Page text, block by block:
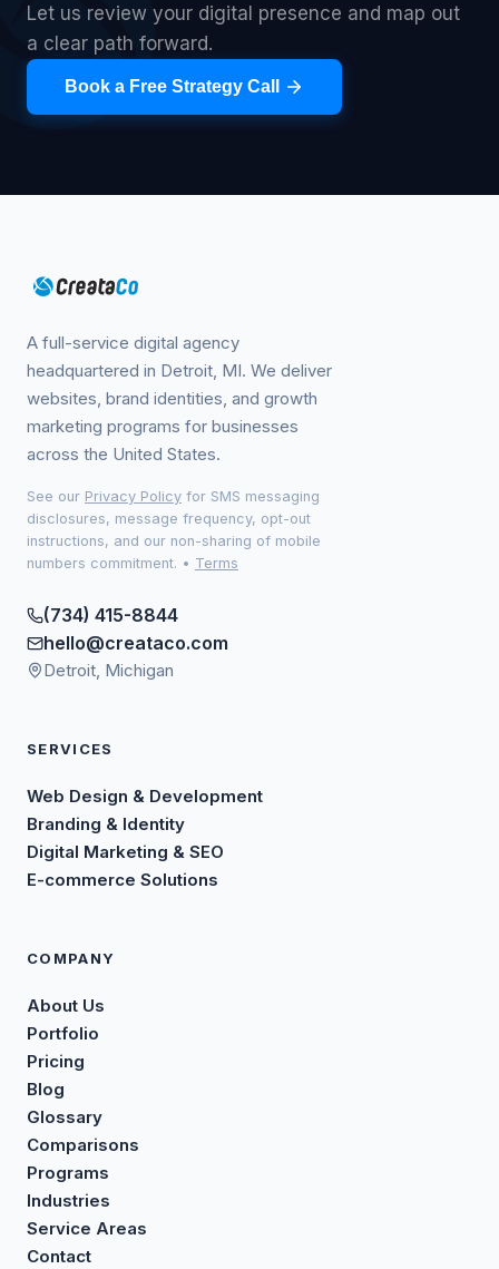
Let us review your digital presence and map out
a clear path forward.
Book a Free Strategy Call
A full-service digital agency
headquartered in Detroit, MI. We deliver
websites, brand identities, and growth
marketing programs for businesses
across the United States.
See our Privacy Policy for SMS messaging
disclosures, message frequency, opt-out
instructions, and our non-sharing of mobile
numbers commitment. • Terms
(734) 415-8844
hello@creataco.com
Detroit, Michigan
SERVICES
Web Design & Development
Branding & Identity
Digital Marketing & SEO
E-commerce Solutions
COMPANY
About Us
Portfolio
Pricing
Blog
Glossary
Comparisons
Programs
Industries
Service Areas
Contact